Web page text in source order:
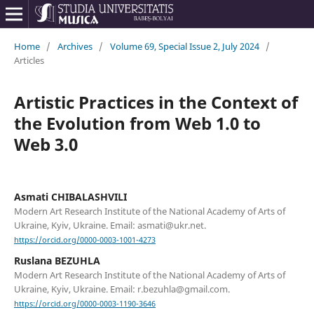
Home / Archives / Volume 69, Special Issue 2, July 2024 /
Articles
Artistic Practices in the Context of
the Evolution from Web 1.0 to
Web 3.0
Asmati CHIBALASHVILI
Modern Art Research Institute of the National Academy of Arts of
Ukraine, Kyiv, Ukraine. Email: asmati@ukr.net.
https://orcid.org/0000-0003-1001-4273
Ruslana BEZUHLA
Modern Art Research Institute of the National Academy of Arts of
Ukraine, Kyiv, Ukraine. Email: r.bezuhla@gmail.com.
https://orcid.org/0000-0003-1190-3646